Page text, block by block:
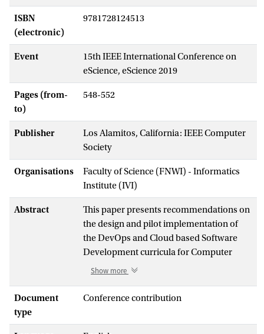
ISBN
(electronic)
9781728124513
Event
15th IEEE International Conference on
eScience, eScience 2019
Pages (from-
to)
548-552
Publisher
Los Alamitos, California: IEEE Computer
Society
Organisations
Faculty of Science (FNWI) - Informatics
Institute (IVI)
Abstract
This paper presents recommendations on
the design and pilot implementation of
the DevOps and Cloud based Software
Development curricula for Computer
Science and Software Engineering
approach is the Body of Knowledge in the
Engineering (DevOpsSE BoK) that defines
Show more
Document
type
Conference contribution